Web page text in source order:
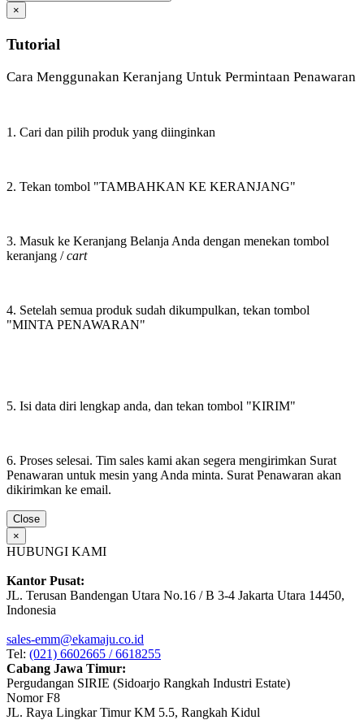
×
Tutorial
Cara Menggunakan Keranjang Untuk Permintaan Penawaran
1. Cari dan pilih produk yang diinginkan
2. Tekan tombol "TAMBAHKAN KE KERANJANG"
3. Masuk ke Keranjang Belanja Anda dengan menekan tombol
keranjang /cart
4. Setelah semua produk sudah dikumpulkan, tekan tombol
"MINTA PENAWARAN"
5. Isi data diri lengkap anda, dan tekan tombol "KIRIM"
6. Proses selesai. Tim sales kami akan segera mengirimkan Surat
Penawaran untuk mesin yang Anda minta. Surat Penawaran akan
dikirimkan ke email.
Close
×
HUBUNGI KAMI
Kantor Pusat:
JL. Terusan Bandengan Utara No.16 / B 3-4 Jakarta Utara 14450,
Indonesia
sales-emm@ekamaju.co.id
Tel: (021) 6602665 / 6618255
Cabang Jawa Timur:
Pergudangan SIRIE (Sidoarjo Rangkah Industri Estate)
Nomor F8
JL. Raya Lingkar Timur KM 5.5, Rangkah Kidul